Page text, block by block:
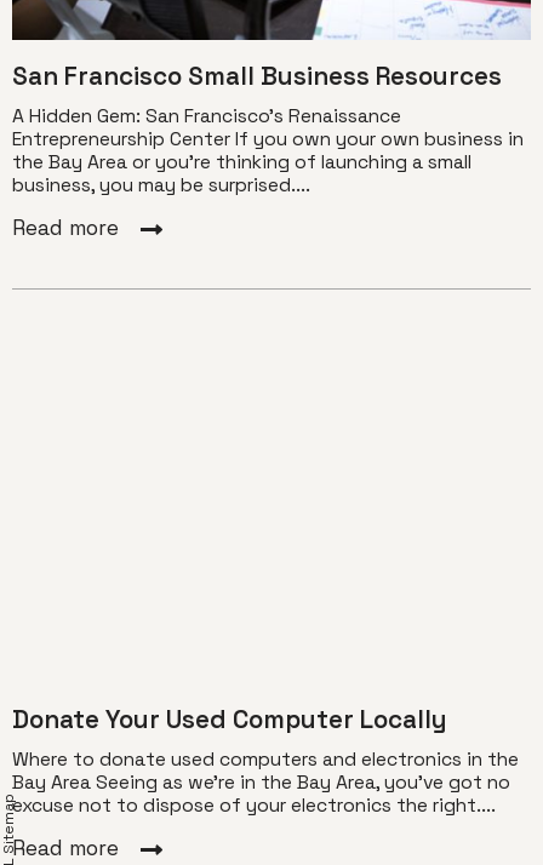
San Francisco Small Business Resources
A Hidden Gem: San Francisco’s Renaissance
Entrepreneurship Center If you own your own business in
the Bay Area or you’re thinking of launching a small
business, you may be surprised....
Read more
Donate Your Used Computer Locally
Where to donate used computers and electronics in the
Bay Area Seeing as we’re in the Bay Area, you’ve got no
excuse not to dispose of your electronics the right....
Read more
XML Sitemap